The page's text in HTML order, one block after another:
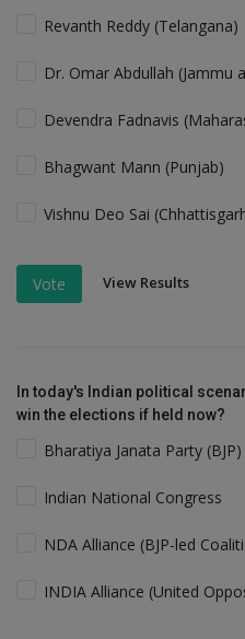
Revanth Reddy (Telangana)
Dr. Omar Abdullah (Jammu
Devendra Fadnavis
Bhagwant Mann (Punjab)
Vishnu Deo Sai
Vote View Results
In today's Indian political
win the elections if held now?
Bharatiya Janata Party (BJP)
Indian National Congress
NDA Alliance (BJP-led
INDIA Alliance (United